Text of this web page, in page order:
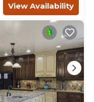
View Availability